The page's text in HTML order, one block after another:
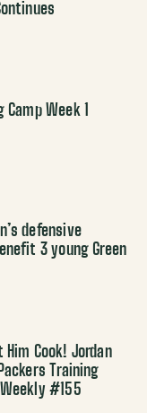
Week 1
defensive
3 young Green
Him Cook! Jordan
Training
#155